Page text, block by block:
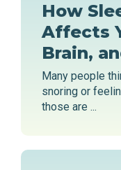
How
Affects
Brain,
Many people
snoring or
those are ...